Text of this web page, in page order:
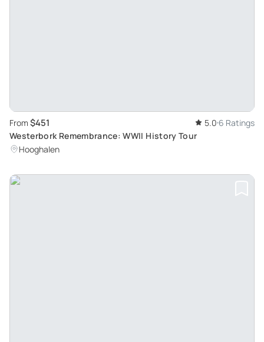
From $451 5.0 6 Ratings
Westerbork Remembrance: WWII History Tour
Hooghalen